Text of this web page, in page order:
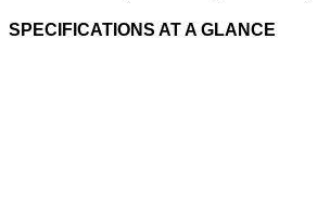
SPECIFICATIONS AT A GLANCE